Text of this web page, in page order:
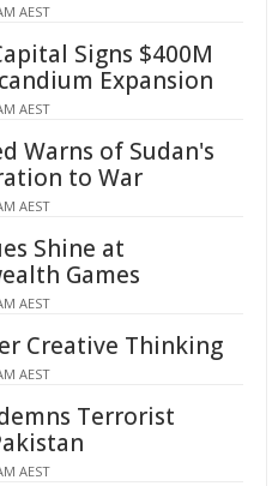
AEST
Signs $400M
Expansion
AEST
Warns of Sudan's
to War
AEST
Shine at
Games
AEST
Creative Thinking
AEST
Terrorist
AEST